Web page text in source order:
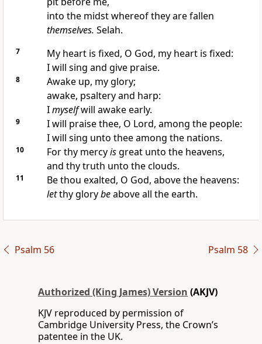
into the midst whereof they are fallen
themselves. Selah.
7
My heart is fixed, O God, my heart is fixed:
I will sing and give praise.
8
Awake up, my glory;
awake, psaltery and harp:
Imyselfwill awake early.
9
I will praise thee, O Lord, among the people:
I will sing unto thee among the nations.
10 For thy mercyisgreat unto the heavens,
and thy truth unto the clouds.
11
Be thou exalted, O God, above the heavens:
letthy glorybeabove all the earth.
Psalm 56 Psalm 58
Authorized (King James) Version (AKJV)
KJV reproduced by permission of
Cambridge University Press, the Crown’s
patentee in the UK.